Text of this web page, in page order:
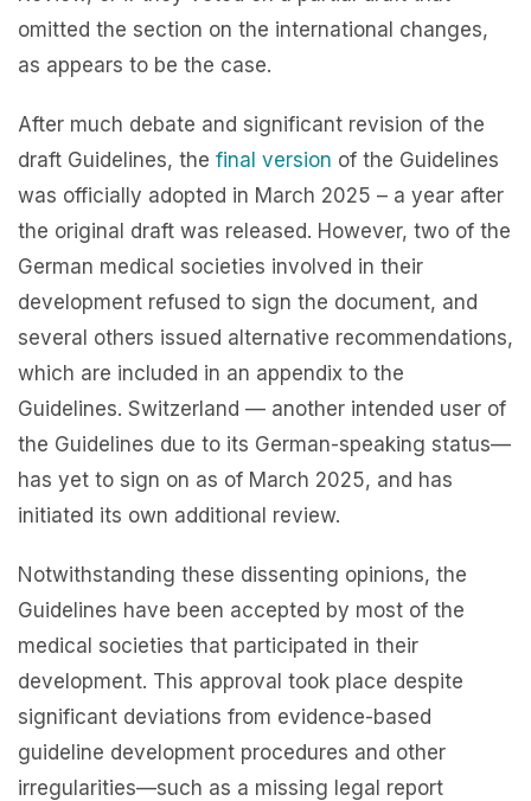
omitted the section on the international changes,
as appears to be the case.
After much debate and significant revision of the
draft Guidelines, the final version of the Guidelines
was officially adopted in March 2025 – a year after
the original draft was released. However, two of the
German medical societies involved in their
development refused to sign the document, and
several others issued alternative recommendations,
which are included in an appendix to the
Guidelines. Switzerland — another intended user of
the Guidelines due to its German-speaking status—
has yet to sign on as of March 2025, and has
initiated its own additional review.
Notwithstanding these dissenting opinions, the
Guidelines have been accepted by most of the
medical societies that participated in their
development. This approval took place despite
significant deviations from evidence-based
guideline development procedures and other
irregularities—such as a missing legal report